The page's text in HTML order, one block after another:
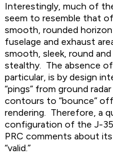
Interestingly, much of
seem to resemble that
smooth, rounded
fuselage and exhaust
smooth, sleek, round
stealthy. The absence
particular, is by design
“pings” from ground
contours to “bounce”
rendering. Therefore, a
configuration of the J-
PRC comments about
“valid.”